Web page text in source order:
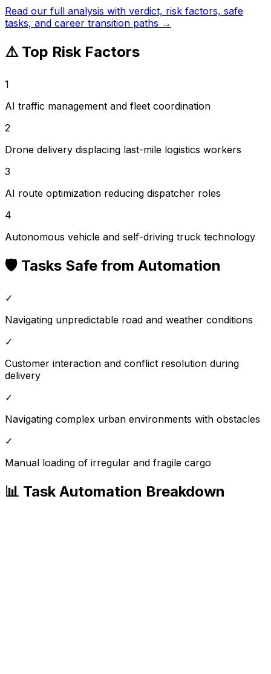
Read our full analysis with verdict, risk factors, safe
tasks, and career transition paths →
⚠️ Top Risk Factors
1
AI traffic management and fleet coordination
2
Drone delivery displacing last-mile logistics workers
3
AI route optimization reducing dispatcher roles
4
Autonomous vehicle and self-driving truck technology
🛡️ Tasks Safe from Automation
✓
Navigating unpredictable road and weather conditions
✓
Customer interaction and conflict resolution during
delivery
✓
Navigating complex urban environments with obstacles
✓
Manual loading of irregular and fragile cargo
📊 Task Automation Breakdown